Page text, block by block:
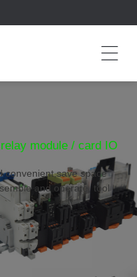
module / card IO
convenient,save space
and operate, tool